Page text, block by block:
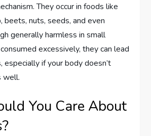
They occur in foods like
beets, nuts, seeds, and even
generally harmless in small
excessively, they can lead
especially if your body doesn’t
well.
You Care About